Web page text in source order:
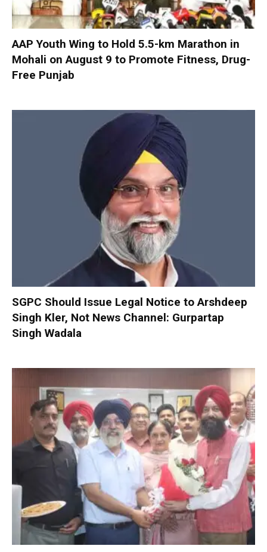
AAP Youth Wing to Hold 5.5-km Marathon in
Mohali on August 9 to Promote Fitness, Drug-
Free Punjab
SGPC Should Issue Legal Notice to Arshdeep
Singh Kler, Not News Channel: Gurpartap
Singh Wadala